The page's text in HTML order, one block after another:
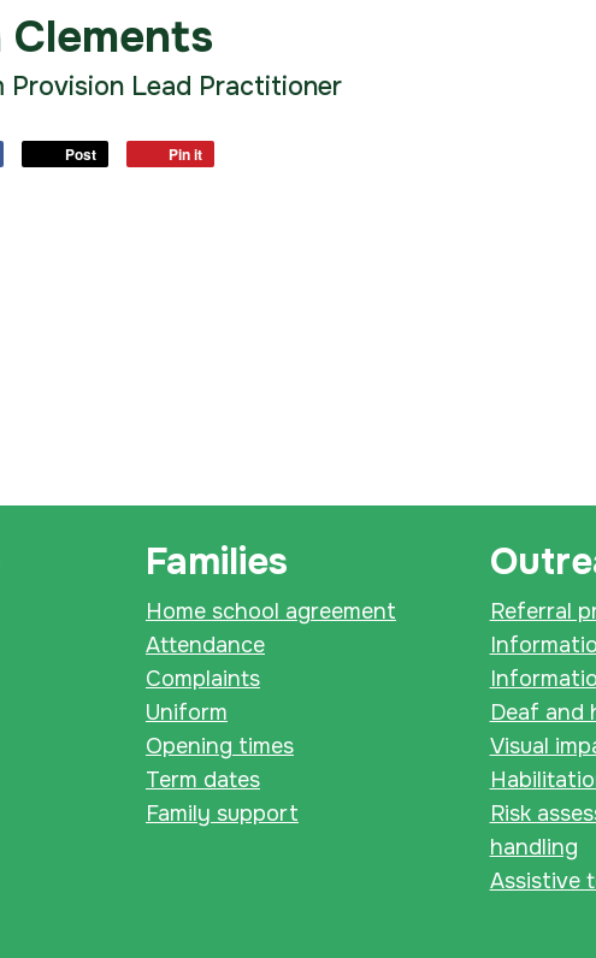
Clements
Provision Lead Practitioner
Post Pin it
Families
Home school agreement
Attendance
Complaints
Uniform
Opening times
Term dates
Family support
Referral
Deaf and
Visual
Risk
handling
Assistive